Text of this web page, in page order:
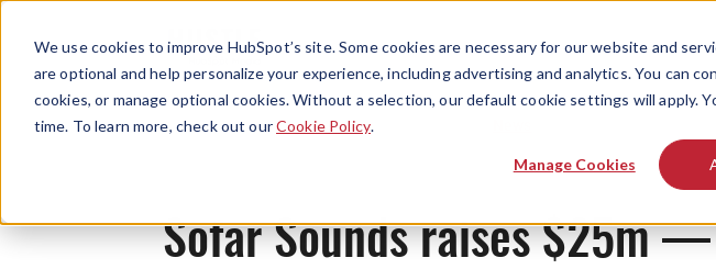
We use cookies to improve HubSpot’s site. Some cookies are necessary for our website and
are optional and help personalize your experience, including advertising and analytics. You can
cookies, or manage optional cookies. Without a selection, our default cookie settings will apply.
time. To learn more, check out ourCookie Policy.
Manage Cookies
Sofar Sounds raises $25m